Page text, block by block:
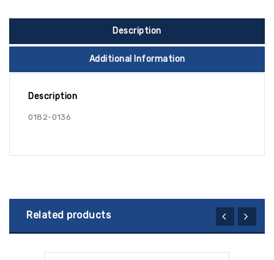
Description
Additional Information
Description
0182-0136
Related products